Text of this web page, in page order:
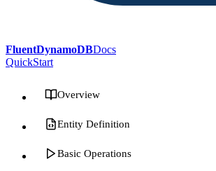
FluentDynamoDBDocs
QuickStart
Overview
Entity Definition
Basic Operations